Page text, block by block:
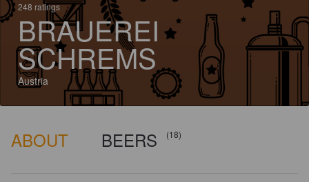
248 ratings
BRAUEREI
SCHREMS
Austria
ABOUT BEERS (18)